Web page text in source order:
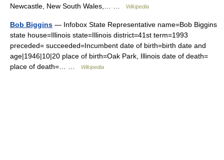
Newcastle, New South Wales,… …
Wikipedia
Bob Biggins — Infobox State Representative name=Bob Biggins
state house=Illinois state=Illinois district=41st term=1993
preceded= succeeded=Incumbent date of birth=birth date and
age|1946|10|20 place of birth=Oak Park, Illinois date of death=
place of death=… …
Wikipedia